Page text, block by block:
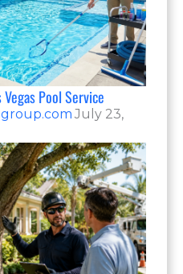
Pool Service
July 23,